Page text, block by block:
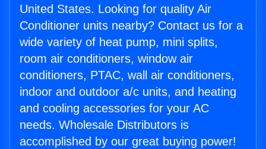
United States. Looking for quality Air
Conditioner units nearby? Contact us for a
wide variety of heat pump, mini splits,
room air conditioners, window air
conditioners, PTAC, wall air conditioners,
indoor and outdoor a/c units, and heating
and cooling accessories for your AC
needs. Wholesale Distributors is
accomplished by our great buying power!